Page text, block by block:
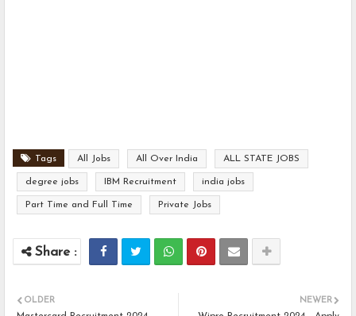
Tags All Jobs All Over India ALL STATE JOBS
degree jobs IBM Recruitment india jobs
Part Time and Full Time Private Jobs
NEWER
OLDER